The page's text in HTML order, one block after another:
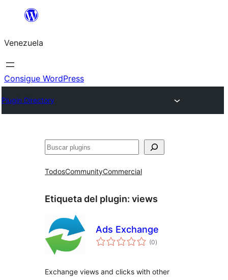
Saltar
contenido
Venezuela
Consigue WordPress
Plugin Directory
Buscar
TodosCommunityCommercial
Etiqueta del plugin: views
Ads Exchange
(0total
de
)
Exchange views and clicks with other